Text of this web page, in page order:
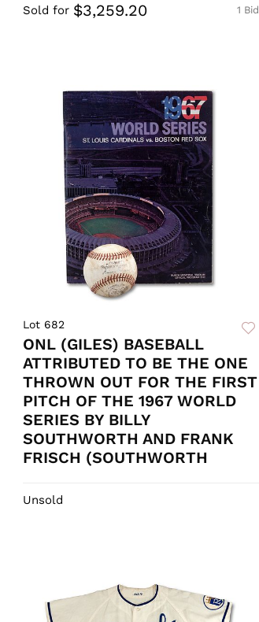
1 Bid
Sold for $3,259.20
Lot 682
ONL (GILES) BASEBALL
ATTRIBUTED TO BE THE ONE
THROWN OUT FOR THE FIRST
PITCH OF THE 1967 WORLD
SERIES BY BILLY
SOUTHWORTH AND FRANK
FRISCH (SOUTHWORTH
Unsold